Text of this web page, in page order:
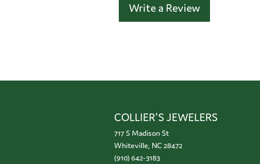
Write a Review
COLLIER'S JEWELERS
717 S Madison St
Whiteville, NC 28472
(910) 642-3183